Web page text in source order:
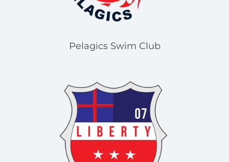
Pelagics Swim Club